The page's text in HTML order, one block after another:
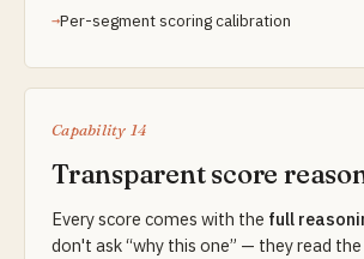
Per-segment scoring calibration
Capability 14
Transparent score
Every score comes with the full
don't ask “why this one” — they read